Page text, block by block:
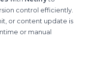
control efficiently.
or content update is
or manual